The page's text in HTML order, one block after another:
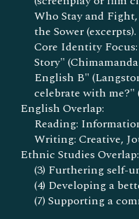
Who Stay and
the Sower (excerpts).
Core Identity
Story"
English B"
celebrate with
English Overlap:
Reading:
Writing: Creative,
Ethnic Studies Overlap:
(3) Furthering self-
(4) Developing a
(7) Supporting a